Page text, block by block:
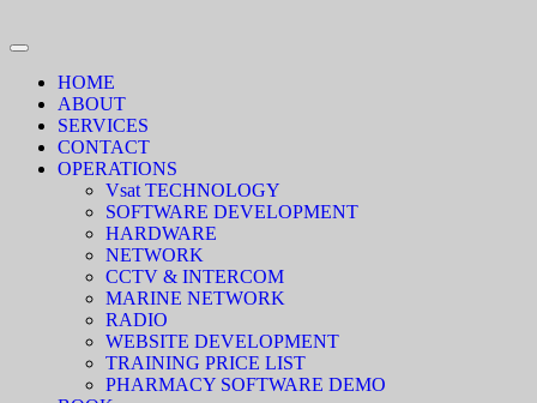
HOME
ABOUT
SERVICES
CONTACT
OPERATIONS
Vsat TECHNOLOGY
SOFTWARE DEVELOPMENT
HARDWARE
NETWORK
CCTV & INTERCOM
MARINE NETWORK
RADIO
WEBSITE DEVELOPMENT
TRAINING PRICE LIST
PHARMACY SOFTWARE DEMO